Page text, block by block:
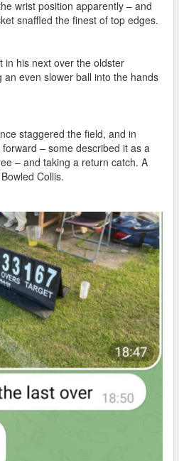
wrist position apparently – and
snaffled the finest of top edges.
in his next over the oldster
even slower ball into the hands
staggered the field, and in
– some described it as a
– and taking a return catch. A
Collis.